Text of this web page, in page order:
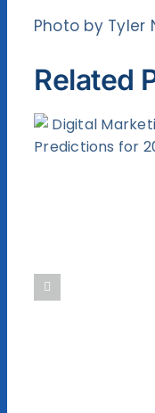
Photo by Tyler
Related